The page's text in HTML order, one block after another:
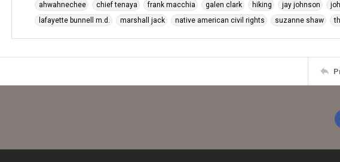
ahwahnechee
chief tenaya frank macchia galen clark hiking jay johnson
lafayette bunnell m.d.
marshall jack native american civil rights suzanne shaw